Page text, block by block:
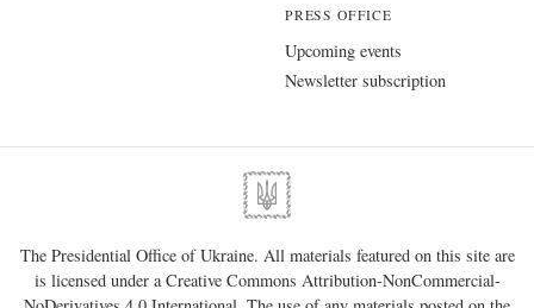
PRESS OFFICE
Upcoming events
Newsletter subscription
The Presidential Office of Ukraine. All materials featured on this site are
is licensed under aCreative Commons Attribution-NonCommercial-